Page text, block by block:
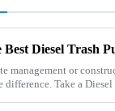
Best Diesel Trash
management or
Take a Diesel